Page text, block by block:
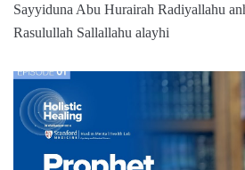
Sayyiduna Abu Hurairah Radiyallahu
Rasulullah Sallallahu alayhi